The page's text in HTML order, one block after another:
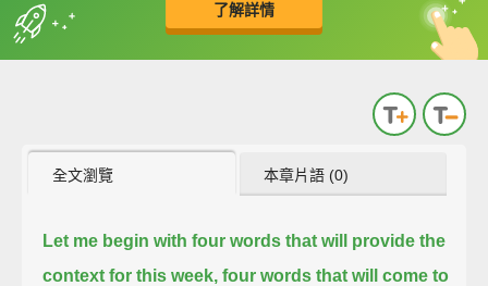
了解詳情
收錄佳句 中
英
全文瀏覽 本章片語 (0)
Let me begin with four words that will provide the
context for this week, four words that will come to